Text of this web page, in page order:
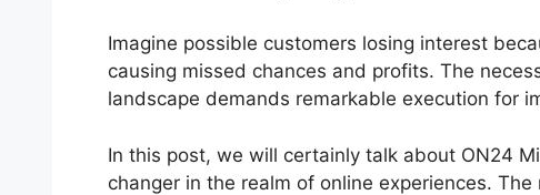
Imagine possible customers losing interest
causing missed chances and profits. The
landscape demands remarkable execution for
In this post, we will certainly talk about ON24
changer in the realm of online experiences.